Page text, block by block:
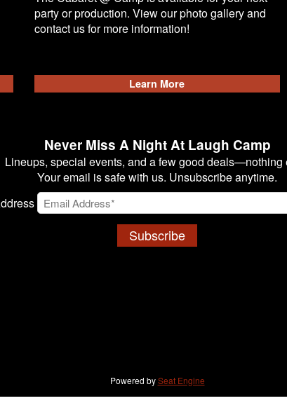
party or production. View our photo gallery and
contact us for more information!
Learn More
Never Miss A Night At Laugh Camp
Lineups, special events, and a few good deals—nothing
Your email is safe with us. Unsubscribe anytime.
Subscribe
Powered bySeat Engine